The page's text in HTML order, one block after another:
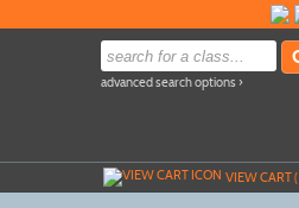
advanced search options ›
VIEW CART (